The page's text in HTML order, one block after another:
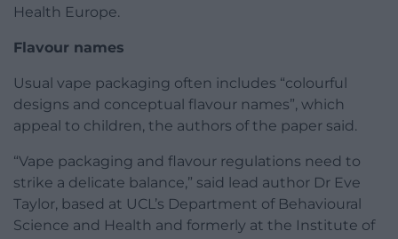
Health Europe.
Flavour names
Usual vape packaging often includes “colourful
designs and conceptual flavour names”, which
appeal to children, the authors of the paper said.
“Vape packaging and flavour regulations need to
strike a delicate balance,” said lead author Dr Eve
Taylor, based at UCL’s Department of Behavioural
Science and Health and formerly at the Institute of